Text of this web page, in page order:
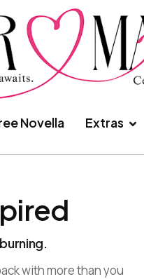
Novella Extras
with more than you